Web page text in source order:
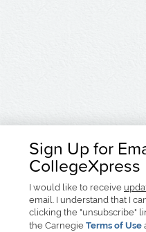
Sign Up for
CollegeXpress
I would like to receive
email. I understand that I
clicking the "unsubscribe"
the Carnegie Terms of Use